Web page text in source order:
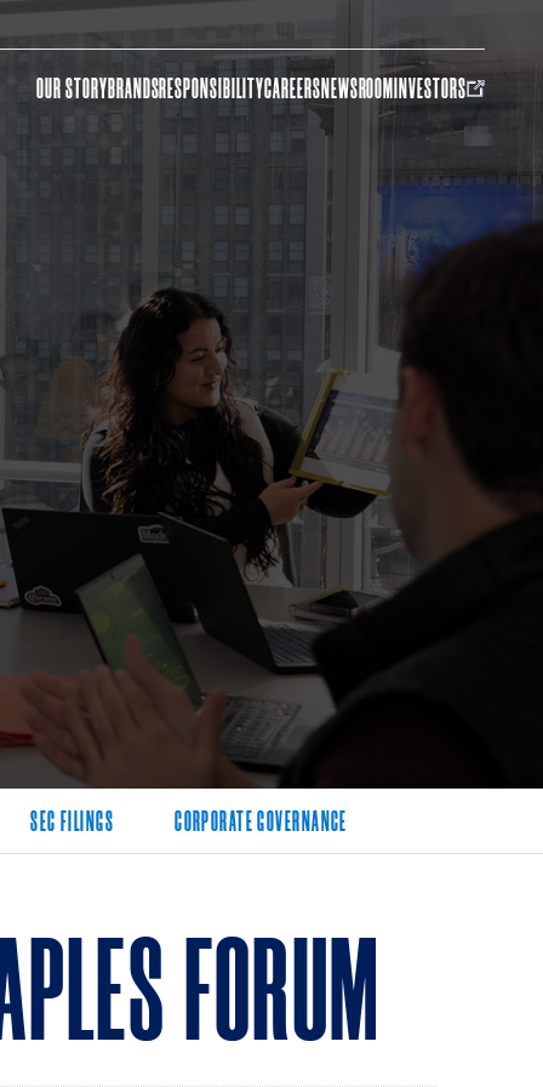
OUR STORYBRANDSRESPONSIBILITYCAREERSNEWSROOMINVESTORS
SEC FILINGS CORPORATE GOVERNANCE
FORUM